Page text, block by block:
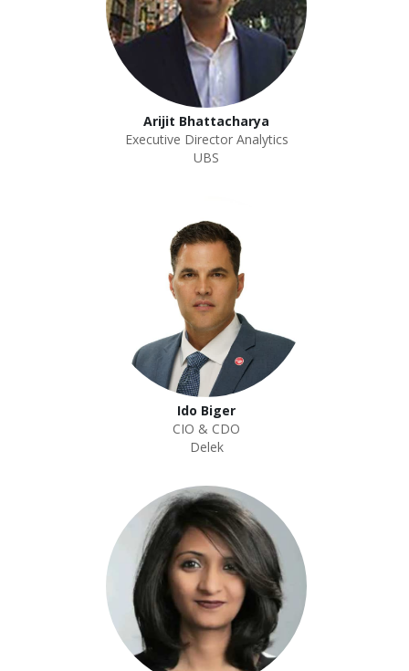
Arijit Bhattacharya
Executive Director Analytics
UBS
Ido Biger
CIO & CDO
Delek